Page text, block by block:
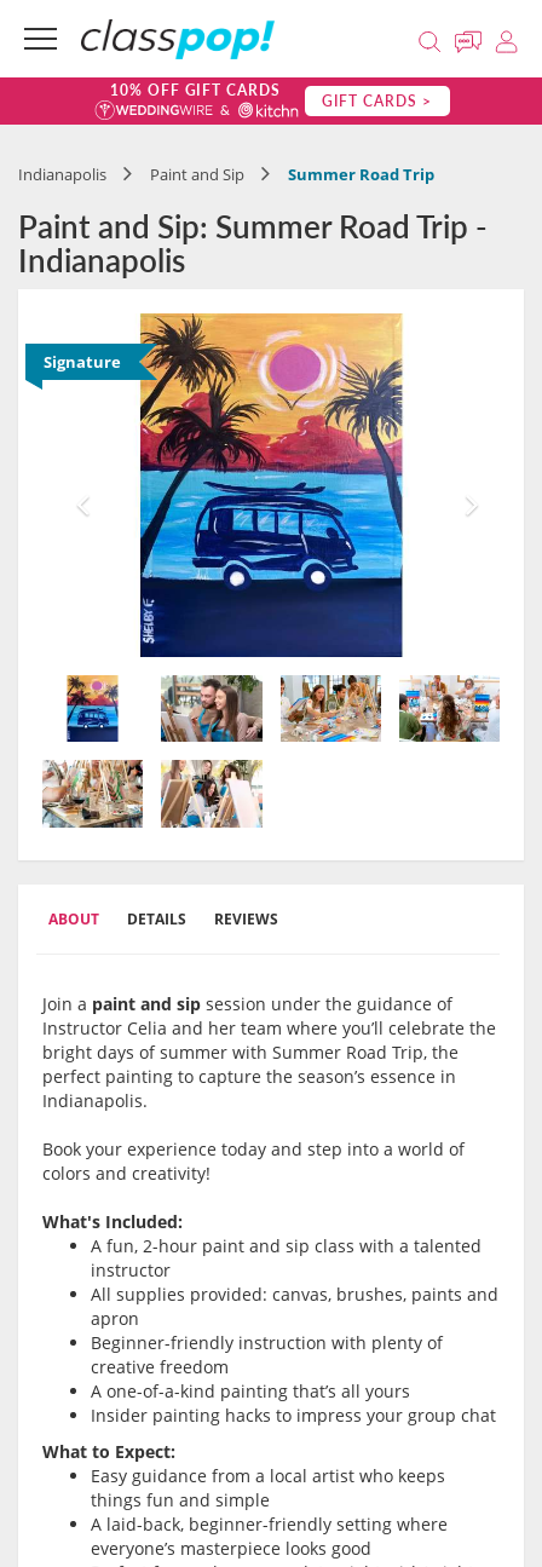
10% OFF GIFT CARDS GIFT CARDS >
Indianapolis Paint and Sip Summer Road Trip
Paint and Sip: Summer Road Trip -
Indianapolis
Signature
ABOUT DETAILS REVIEWS
Join a paint and sip session under the guidance of
Instructor Celia and her team where you’ll celebrate the
bright days of summer with Summer Road Trip, the
perfect painting to capture the season’s essence in
Indianapolis.
Book your experience today and step into a world of
colors and creativity!
What's Included:
A fun, 2-hour paint and sip class with a talented
instructor
All supplies provided: canvas, brushes, paints and
apron
Beginner-friendly instruction with plenty of
creative freedom
A one-of-a-kind painting that’s all yours
Insider painting hacks to impress your group chat
What to Expect:
Easy guidance from a local artist who keeps
things fun and simple
A laid-back, beginner-friendly setting where
everyone’s masterpiece looks good